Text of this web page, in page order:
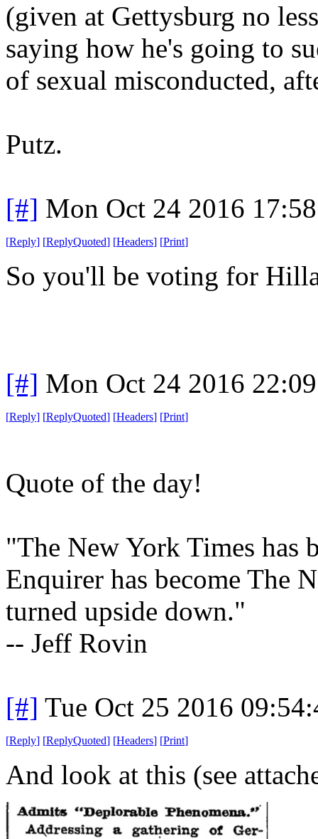
(given at Gettysburg no
saying how he's going to
of sexual misconducted,
Putz.
[#] Mon Oct 24 2016
[Reply] [ReplyQuoted] [Headers] [Print]
So you'll be voting for
[#] Mon Oct 24 2016
[Reply] [ReplyQuoted] [Headers] [Print]
Quote of the day!
"The New York Times has
Enquirer has become The
turned upside down."
-- Jeff Rovin
[#] Tue Oct 25 2016
[Reply] [ReplyQuoted] [Headers] [Print]
And look at this (see